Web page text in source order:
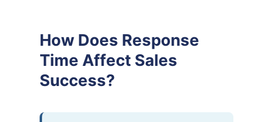
How Does Response
Time Affect Sales
Success?